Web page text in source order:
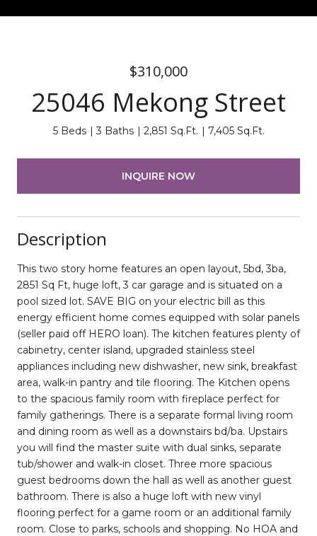
$310,000
25046 Mekong Street
5 Beds 3 Baths 2,851 Sq.Ft. 7,405 Sq.Ft.
INQUIRE NOW
Description
This two story home features an open layout, 5bd, 3ba,
2851 Sq Ft, huge loft, 3 car garage and is situated on a
pool sized lot. SAVE BIG on your electric bill as this
energy efficient home comes equipped with solar panels
(seller paid off HERO loan). The kitchen features plenty of
cabinetry, center island, upgraded stainless steel
appliances including new dishwasher, new sink, breakfast
area, walk-in pantry and tile flooring. The Kitchen opens
to the spacious family room with fireplace perfect for
family gatherings. There is a separate formal living room
and dining room as well as a downstairs bd/ba. Upstairs
you will find the master suite with dual sinks, separate
tub/shower and walk-in closet. Three more spacious
guest bedrooms down the hall as well as another guest
bathroom. There is also a huge loft with new vinyl
flooring perfect for a game room or an additional family
room. Close to parks, schools and shopping. No HOA and